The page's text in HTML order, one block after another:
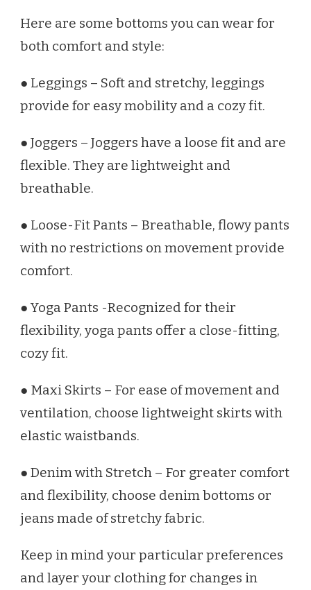
Here are some bottoms you can wear for
both comfort and style:
● Leggings – Soft and stretchy, leggings
provide for easy mobility and a cozy fit.
● Joggers – Joggers have a loose fit and are
flexible. They are lightweight and
breathable.
● Loose-Fit Pants – Breathable, flowy pants
with no restrictions on movement provide
comfort.
● Yoga Pants -Recognized for their
flexibility, yoga pants offer a close-fitting,
cozy fit.
● Maxi Skirts – For ease of movement and
ventilation, choose lightweight skirts with
elastic waistbands.
● Denim with Stretch – For greater comfort
and flexibility, choose denim bottoms or
jeans made of stretchy fabric.
Keep in mind your particular preferences
and layer your clothing for changes in